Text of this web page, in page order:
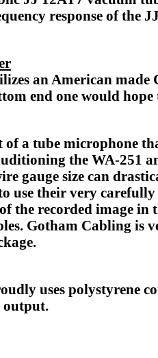
response of the
an American
end one would
of a tube microphone
the WA-251
gauge size can
use their very carefully
the recorded image
Gotham Cabling is
uses polystyrene
output.